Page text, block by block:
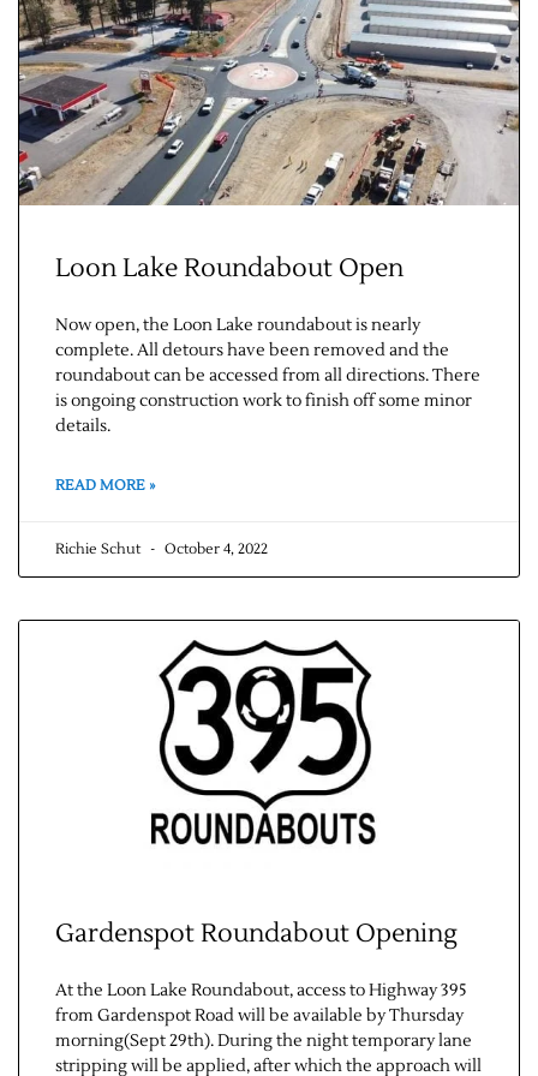
Jobs
Obits
Support & Subscribe
Loon Lake Roundabout Open
Now open, the Loon Lake roundabout is nearly
complete. All detours have been removed and the
roundabout can be accessed from all directions. There
is ongoing construction work to finish off some minor
details.
READ MORE »
Richie Schut October 4, 2022
Gardenspot Roundabout Opening
At the Loon Lake Roundabout, access to Highway 395
from Gardenspot Road will be available by Thursday
morning(Sept 29th). During the night temporary lane
stripping will be applied, after which the approach will